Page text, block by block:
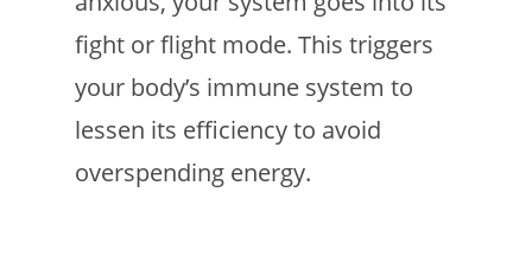
fight or flight mode. This triggers
your body’s immune system to
lessen its efficiency to avoid
overspending energy.